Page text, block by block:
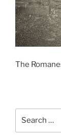
The